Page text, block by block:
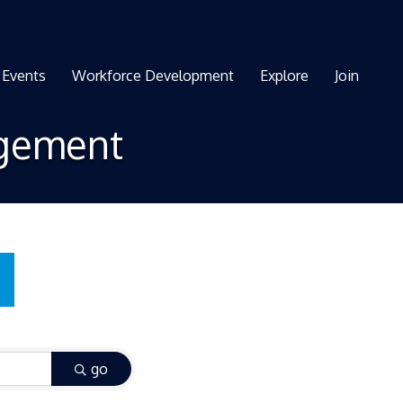
Events Workforce Development Explore Join
go